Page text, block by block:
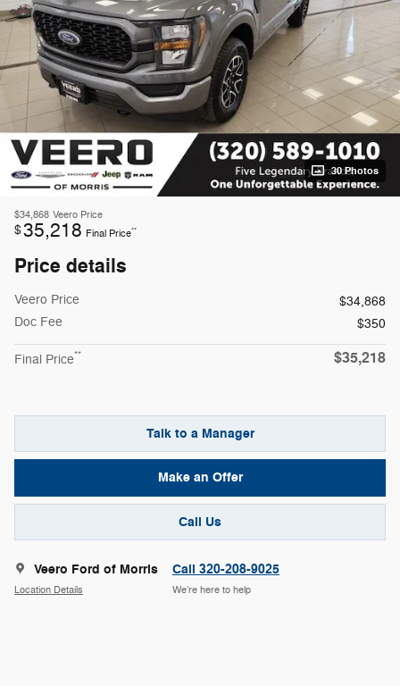
30 Photos
$34,868 Veero Price
$35,218 Final Price**
Price details
Veero Price
$34,868
Doc Fee
$350
Final Price** $35,218
Talk to a Manager
Make an Offer
Call Us
Veero Ford of Morris
Location Details
Call 320-208-9025
We’re here to help